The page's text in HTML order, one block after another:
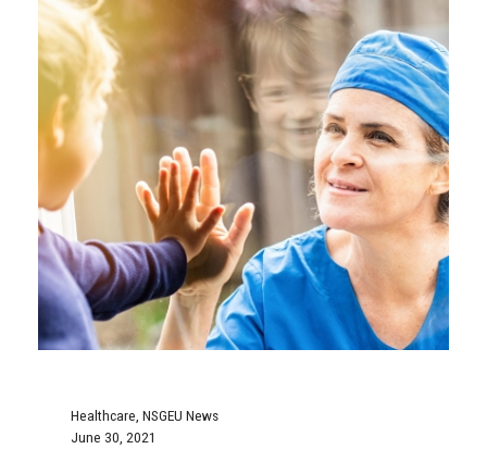
Healthcare NSGEU News
June 30, 2021